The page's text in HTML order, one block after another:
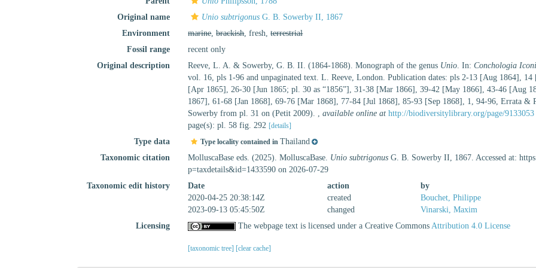
Original name
Unio subtrigonus G. B. Sowerby II, 1867
Environment
marine,brackish, fresh,terrestrial
Fossil range
recent only
Original description
Reeve, L. A. & Sowerby, G. B. II. (1864-1868). Monograph of the genus Unio. In:Conchologia
vol. 16, pls 1-96 and unpaginated text. L. Reeve, London. Publication dates: pls 2-13 [Aug 1864],
[Apr 1865], 26-30 [Jun 1865; pl. 30 as “1856”], 31-38 [Mar 1866], 39-42 [May 1866], 43-46 [Aug
1867], 61-68 [Jan 1868], 69-76 [Mar 1868], 77-84 [Jul 1868], 85-93 [Sep 1868], 1, 94-96, Errata &
Sowerby from pl. 31 on (Petit 2009). ,available online at http://biodiversitylibrary.org/page/9133053
page(s): pl. 58 fig. 292 [details]
Type data Type locality contained inThailand
Taxonomic citation
MolluscaBase eds. (2025). MolluscaBase. Unio subtrigonus G. B. Sowerby II, 1867. Accessed at:
p=taxdetails&id=1433590 on 2026-07-29
Taxonomic edit history
Date action
by
2020-04-25 20:38:14Z
created
Bouchet, Philippe
2023-09-13 05:45:50Z
changed
Vinarski, Maxim
Licensing
The webpage text is licensed under a Creative CommonsAttribution 4.0 License
[taxonomic tree] [clear cache]